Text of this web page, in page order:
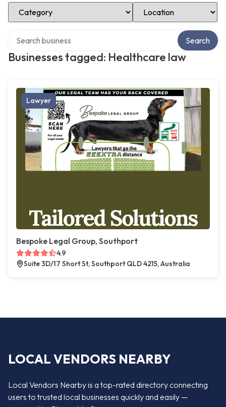
Select Category Select Location
Businesses tagged: Healthcare law
Search
Lawyer
Bespoke Legal Group, Southport
4.9
Suite 3D/17 Short St, Southport QLD 4215, Australia
LOCAL VENDORS NEARBY
Local Vendors Nearby is a top-rated directory connecting
users to trusted local businesses quickly and easily —